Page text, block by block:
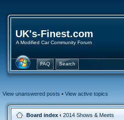
UK's-Finest.com
A Modified Car Community Forum
FAQ Search
View unanswered posts • View active topics
Board index ‹ 2014 Shows & Meets